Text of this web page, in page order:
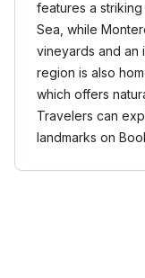
features a
Sea, while
vineyards and an
region is also
which offers
Travelers can
landmarks on